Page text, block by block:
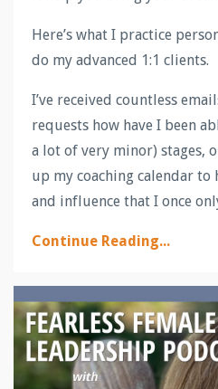
Here’s what I practice
do my advanced 1:1 clients.
I’ve received countless
requests how have I been
a lot of very minor) stages,
up my coaching calendar to
and influence that I once
Continue Reading...